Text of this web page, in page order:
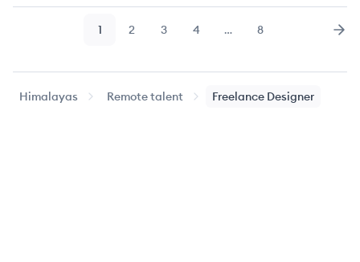
Page
1 Page
2 Page
3 Page
4 … Page
8
Himalayas Remote talent Freelance Designer